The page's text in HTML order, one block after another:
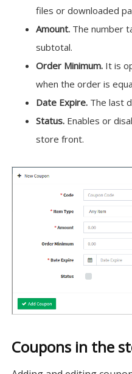
files or downloaded
Amount. The number
subtotal.
Order Minimum. It is
when the order is
Date Expire. The last
Status. Enables or
store front.
Coupons in the